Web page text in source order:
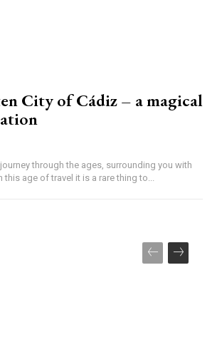
City of Cádiz – a magical
through the ages, surrounding you with
this age of travel it is a rare thing to...